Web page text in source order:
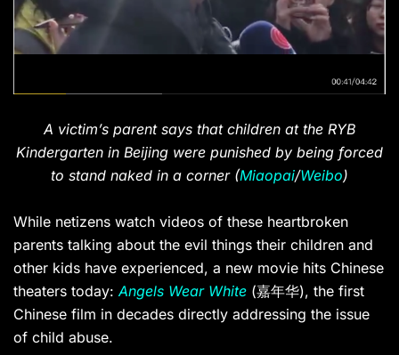
A victim’s parent says that children at the RYB
Kindergarten in Beijing were punished by being forced
to stand naked in a corner (Miaopai/Weibo)
While netizens watch videos of these heartbroken
parents talking about the evil things their children and
other kids have experienced, a new movie hits Chinese
theaters today: Angels Wear White (嘉年华), the first
Chinese film in decades directly addressing the issue
of child abuse.